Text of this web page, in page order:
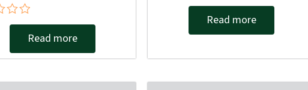
Read more
Read more